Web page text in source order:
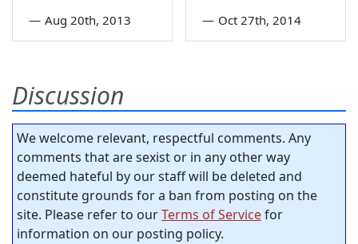
— Aug 20th, 2013 — Oct 27th, 2014
Discussion
We welcome relevant, respectful comments. Any
comments that are sexist or in any other way
deemed hateful by our staff will be deleted and
constitute grounds for a ban from posting on the
site. Please refer to ourTerms of Servicefor
information on our posting policy.